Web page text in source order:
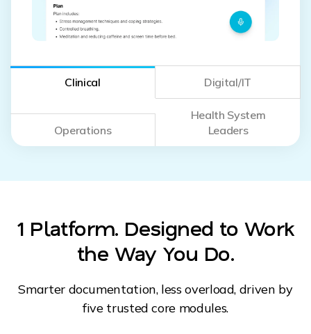
Clinical Digital/IT
Operations
Health System
Leaders
1 Platform. Designed to Work
the Way You Do.
Smarter documentation, less overload, driven by
five trusted core modules.